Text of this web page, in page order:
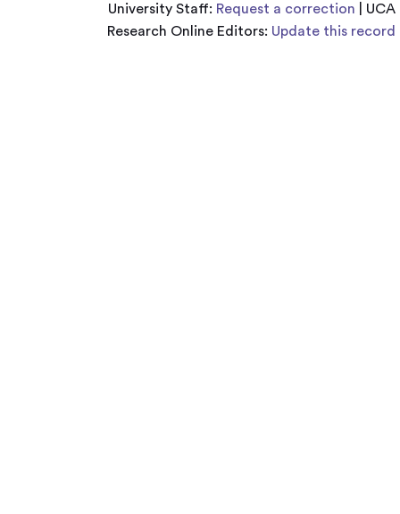
University Staff: Request a correction | UCA
Research Online Editors: Update this record